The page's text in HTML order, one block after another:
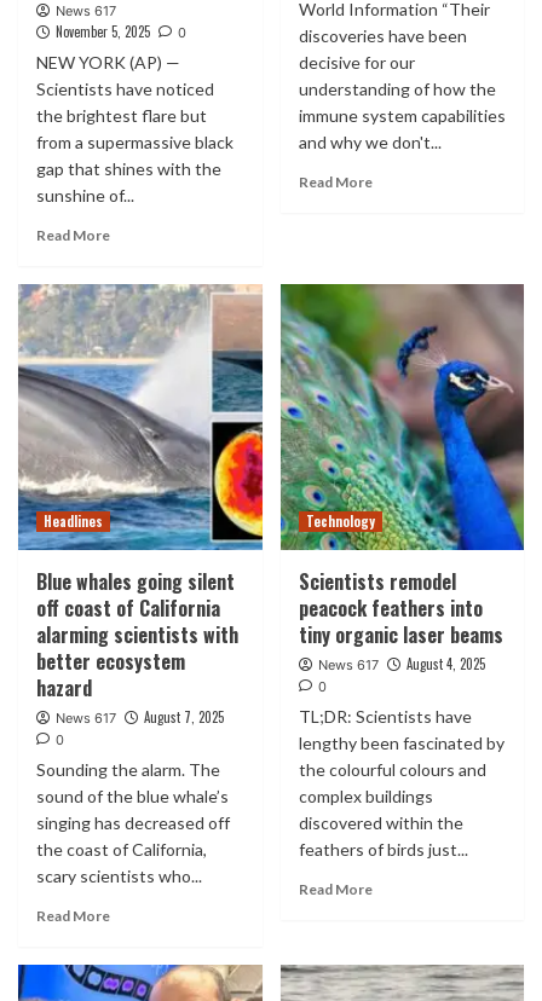
News 617
November 5, 2025 0
NEW YORK (AP) —
Scientists have noticed
the brightest flare but
from a supermassive black
gap that shines with the
sunshine of...
Read More
World Information “Their
discoveries have been
decisive for our
understanding of how the
immune system capabilities
and why we don't...
Read More
Headlines
Blue whales going silent
off coast of California
alarming scientists with
better ecosystem
hazard
News 617 August 7, 2025
0
Sounding the alarm. The
sound of the blue whale’s
singing has decreased off
the coast of California,
scary scientists who...
Read More
Technology
Scientists remodel
peacock feathers into
tiny organic laser beams
News 617 August 4, 2025
0
TL;DR: Scientists have
lengthy been fascinated by
the colourful colours and
complex buildings
discovered within the
feathers of birds just...
Read More